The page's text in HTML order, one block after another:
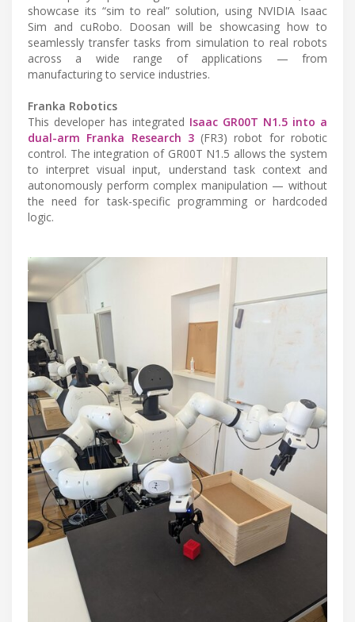
showcase its “sim to real” solution, using NVIDIA Isaac
Sim and cuRobo. Doosan will be showcasing how to
seamlessly transfer tasks from simulation to real robots
across a wide range of applications — from
manufacturing to service industries.
Franka Robotics
This developer has integrated Isaac GR00T N1.5 into a
dual-arm Franka Research 3(FR3) robot for robotic
control. The integration of GR00T N1.5 allows the system
to interpret visual input, understand task context and
autonomously perform complex manipulation — without
the need for task-specific programming or hardcoded
logic.